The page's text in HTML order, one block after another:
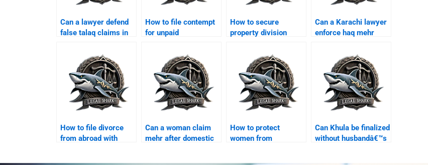
Can a lawyer defend
false talaq claims in
How to file contempt
for unpaid
How to secure
property division
Can a Karachi lawyer
enforce haq mehr
How to file divorce
from abroad with
Can a woman claim
mehr after domestic
How to protect
women from
Can Khula be finalized
without husbandâ€™s